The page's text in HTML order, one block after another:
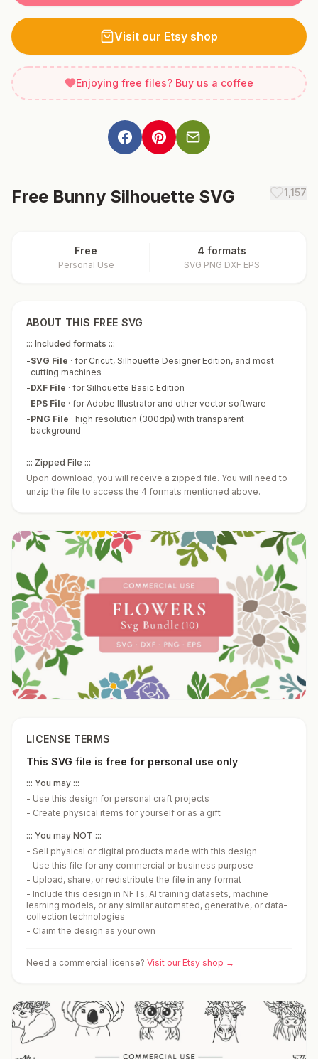
Visit our Etsy shop
Enjoying free files? Buy us a coffee
Free Bunny Silhouette SVG 1,157
Free
Personal Use
4 formats
SVG PNG DXF EPS
ABOUT THIS FREE SVG
::: Included formats :::
-SVG File · for Cricut, Silhouette Designer Edition, and most
cutting machines
-DXF File · for Silhouette Basic Edition
-EPS File · for Adobe Illustrator and other vector software
-PNG File · high resolution (300dpi) with transparent
background
::: Zipped File :::
Upon download, you will receive a zipped file. You will need to
unzip the file to access the 4 formats mentioned above.
LICENSE TERMS
This SVG file is free for personal use only
::: You may :::
- Use this design for personal craft projects
- Create physical items for yourself or as a gift
::: You may NOT :::
- Sell physical or digital products made with this design
- Use this file for any commercial or business purpose
- Upload, share, or redistribute the file in any format
- Include this design in NFTs, AI training datasets, machine
learning models, or any similar automated, generative, or data-
collection technologies
- Claim the design as your own
Need a commercial license? Visit our Etsy shop →